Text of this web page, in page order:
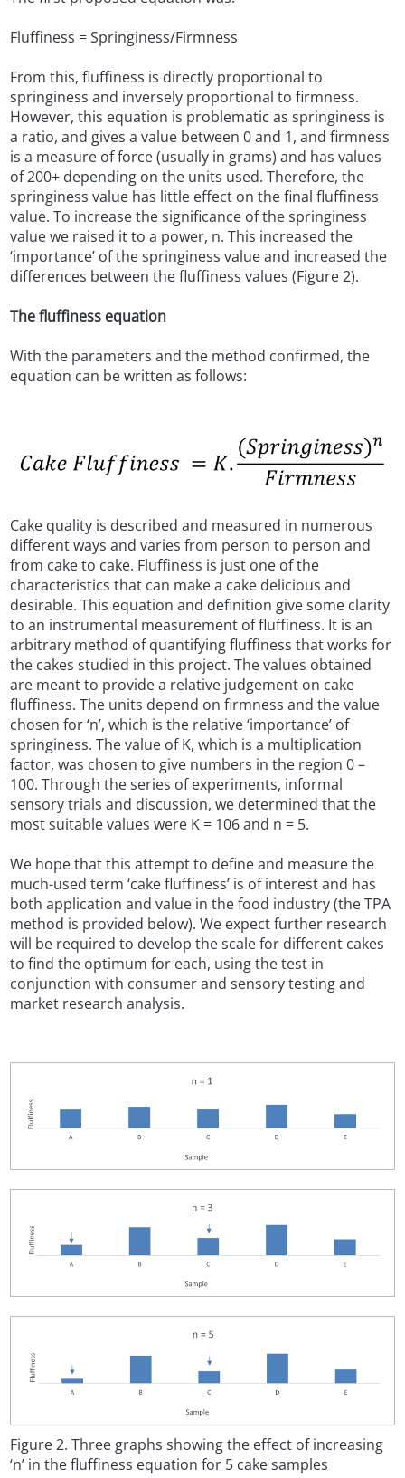
Fluffiness = Springiness/Firmness
From this, fluffiness is directly proportional to
springiness and inversely proportional to firmness.
However, this equation is problematic as springiness is
a ratio, and gives a value between 0 and 1, and firmness
is a measure of force (usually in grams) and has values
of 200+ depending on the units used. Therefore, the
springiness value has little effect on the final fluffiness
value. To increase the significance of the springiness
value we raised it to a power, n. This increased the
‘importance’ of the springiness value and increased the
differences between the fluffiness values (Figure 2).
The fluffiness equation
With the parameters and the method confirmed, the
equation can be written as follows:
Cake quality is described and measured in numerous
different ways and varies from person to person and
from cake to cake. Fluffiness is just one of the
characteristics that can make a cake delicious and
desirable. This equation and definition give some clarity
to an instrumental measurement of fluffiness. It is an
arbitrary method of quantifying fluffiness that works for
the cakes studied in this project. The values obtained
are meant to provide a relative judgement on cake
fluffiness. The units depend on firmness and the value
chosen for ‘n’, which is the relative ‘importance’ of
springiness. The value of K, which is a multiplication
factor, was chosen to give numbers in the region 0 –
100. Through the series of experiments, informal
sensory trials and discussion, we determined that the
most suitable values were K = 106 and n = 5.
We hope that this attempt to define and measure the
much-used term ‘cake fluffiness’ is of interest and has
both application and value in the food industry (the TPA
method is provided below). We expect further research
will be required to develop the scale for different cakes
to find the optimum for each, using the test in
conjunction with consumer and sensory testing and
market research analysis.
Figure 2. Three graphs showing the effect of increasing
‘n’ in the fluffiness equation for 5 cake samples